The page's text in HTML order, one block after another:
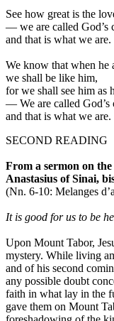
See how great is the
— we are called God’s
and that is what we are.
We know that when he
we shall be like him,
for we shall see him as
— We are called God’s
and that is what we are.
SECOND READING
From a sermon on
Anastasius of Sinai,
(Nn. 6-10: Melanges
It is good for us to be
Upon Mount Tabor,
mystery. While living
and of his second
any possible doubt
faith in what lay in the
gave them on Mount